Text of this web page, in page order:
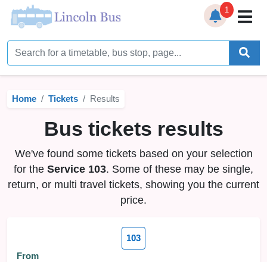
Home
Timetables
Bus Station
Live Bus Tracker
Help
Services ▼
1
Home Tickets Results
Bus tickets results
We've found some tickets based on your selection
for the Service 103. Some of these may be single,
return, or multi travel tickets, showing you the current
price.
103
From